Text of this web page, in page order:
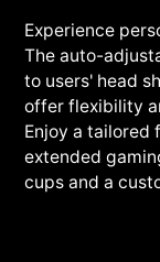
Experience
The auto-
to users' head
offer flexibility
Enjoy a tailored
extended
cups and a